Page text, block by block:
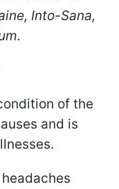
Into-Sana,
of the
and is